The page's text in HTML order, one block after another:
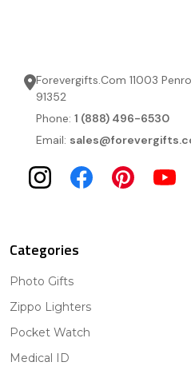
Forevergifts.Com 11003
91352
Phone: 1 (888) 496-6530
Email:
Categories
Photo Gifts
Zippo Lighters
Pocket Watch
Medical ID